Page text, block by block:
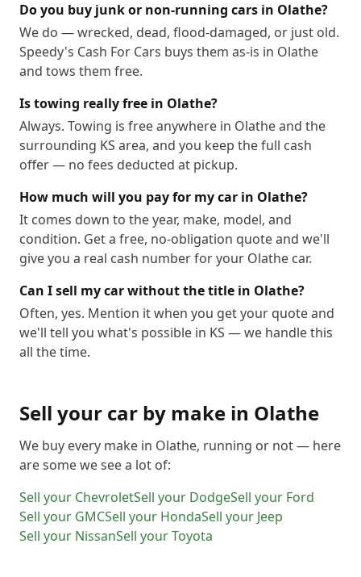
Do you buy junk or non-running cars in Olathe?
We do — wrecked, dead, flood-damaged, or just old.
Speedy's Cash For Cars buys them as-is in Olathe
and tows them free.
Is towing really free in Olathe?
Always. Towing is free anywhere in Olathe and the
surrounding KS area, and you keep the full cash
offer — no fees deducted at pickup.
How much will you pay for my car in Olathe?
It comes down to the year, make, model, and
condition. Get a free, no-obligation quote and we'll
give you a real cash number for your Olathe car.
Can I sell my car without the title in Olathe?
Often, yes. Mention it when you get your quote and
we'll tell you what's possible in KS — we handle this
all the time.
Sell your car by make in Olathe
We buy every make in Olathe, running or not — here
are some we see a lot of:
Sell your ChevroletSell your DodgeSell your Ford
Sell your GMCSell your HondaSell your Jeep
Sell your NissanSell yourToyota